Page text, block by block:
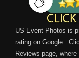
US Event Photos is
rating on Google.
Reviews page,